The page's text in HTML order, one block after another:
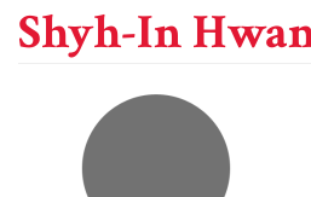
Shyh-In